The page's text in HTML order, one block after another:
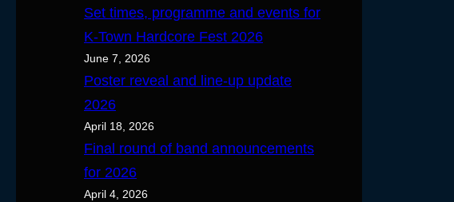
Set times, programme and events for
K-Town Hardcore Fest 2026
June 7, 2026
Poster reveal and line-up update
2026
April 18, 2026
Final round of band announcements
for 2026
April 4, 2026